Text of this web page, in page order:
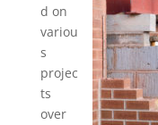
d on
variou
s
projec
ts
over